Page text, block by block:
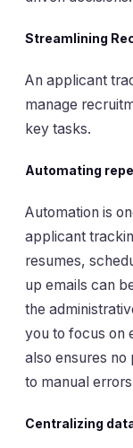
Streamlining
An applicant
manage
key tasks.
Automating
Automation is
applicant
resumes,
up emails can
the
you to focus on
also ensures no
to manual
Centralizing